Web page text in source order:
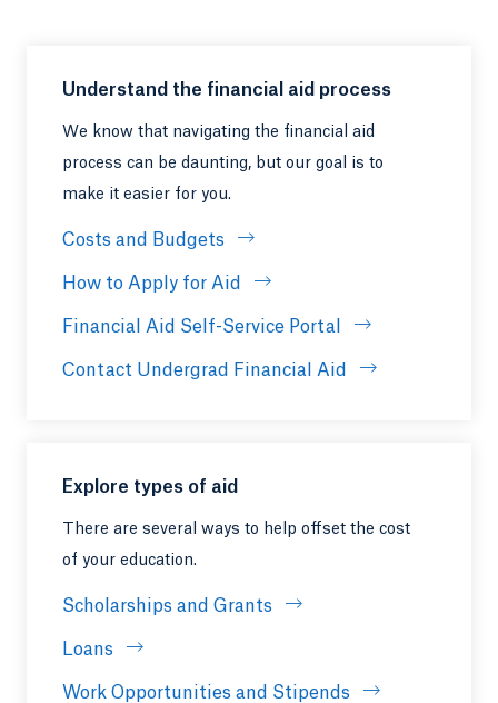
Understand the financial aid process
We know that navigating the financial aid
process can be daunting, but our goal is to
make it easier for you.
Costs and Budgets
How to Apply for Aid
Financial Aid Self-Service Portal
Contact Undergrad Financial Aid
Explore types of aid
There are several ways to help offset the cost
of your education.
Scholarships and Grants
Loans
Work Opportunities and Stipends